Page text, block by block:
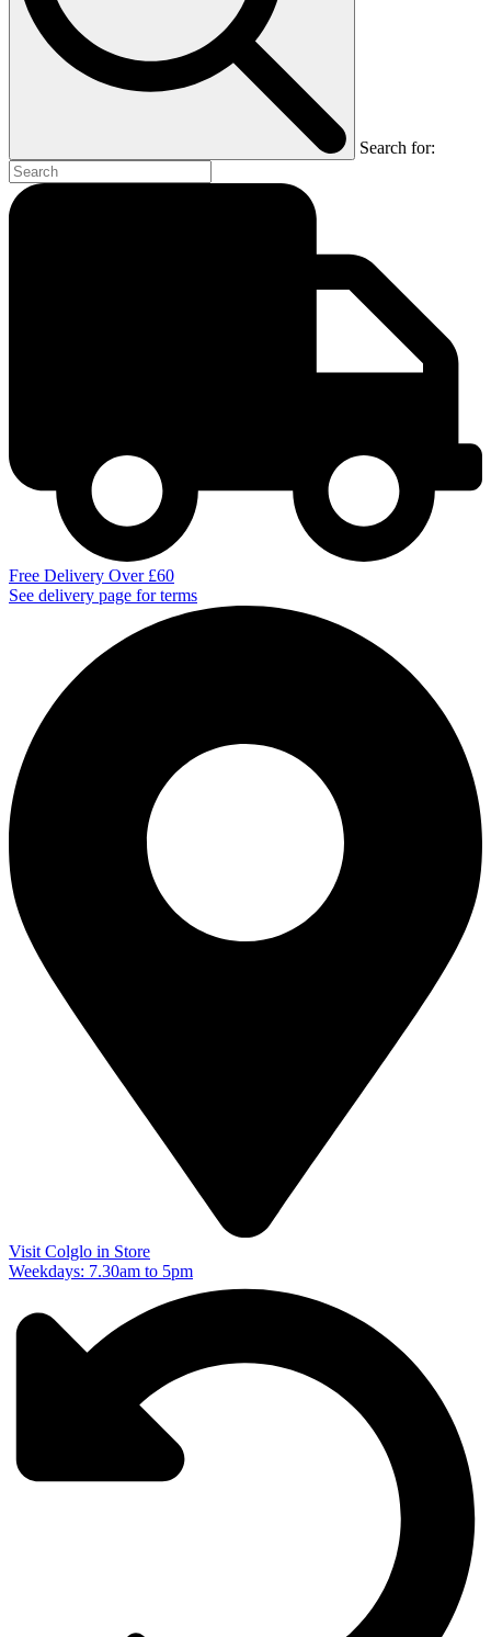
Search for:
Free Delivery Over £60
See delivery page for terms
Visit Colglo in Store
Weekdays: 7.30am to 5pm